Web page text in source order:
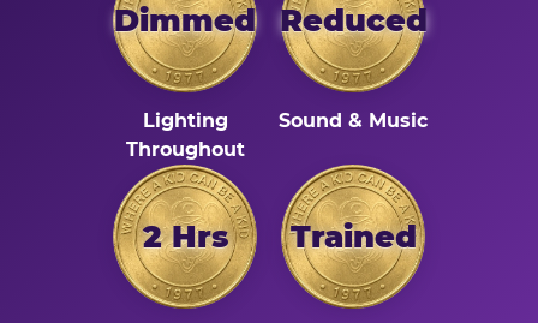
Dimmed
Lighting
Throughout
Reduced
Sound & Music
2 Hrs Trained